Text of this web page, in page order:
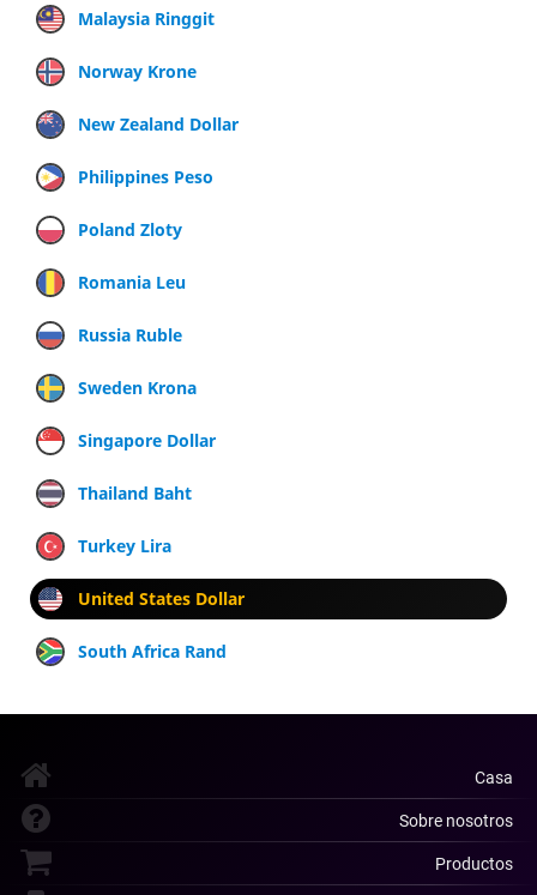
Malaysia Ringgit
Norway Krone
New Zealand Dollar
Philippines Peso
Poland Zloty
Romania Leu
Russia Ruble
Sweden Krona
Singapore Dollar
Thailand Baht
Turkey Lira
United States Dollar
South Africa Rand
Casa
Sobre nosotros
Productos